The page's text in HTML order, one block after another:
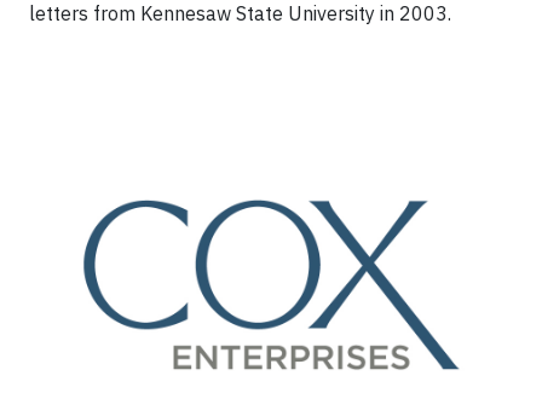
letters from Kennesaw State University in 2003.